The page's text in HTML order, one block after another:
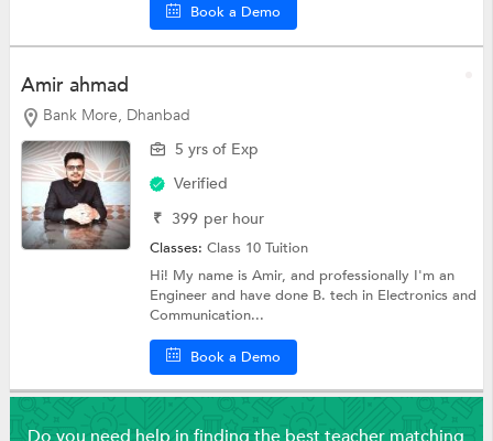
Book a Demo
Amir ahmad
Bank More, Dhanbad
5 yrs of Exp
Verified
₹ 399 per hour
Classes:Class 10 Tuition
Hi! My name is Amir, and professionally I'm an
Engineer and have done B. tech in Electronics and
Communication...
Book a Demo